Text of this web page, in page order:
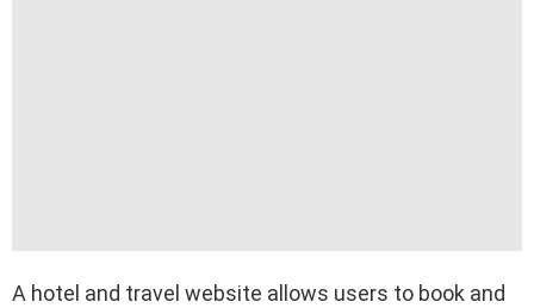
A hotel and travel website allows users to book and